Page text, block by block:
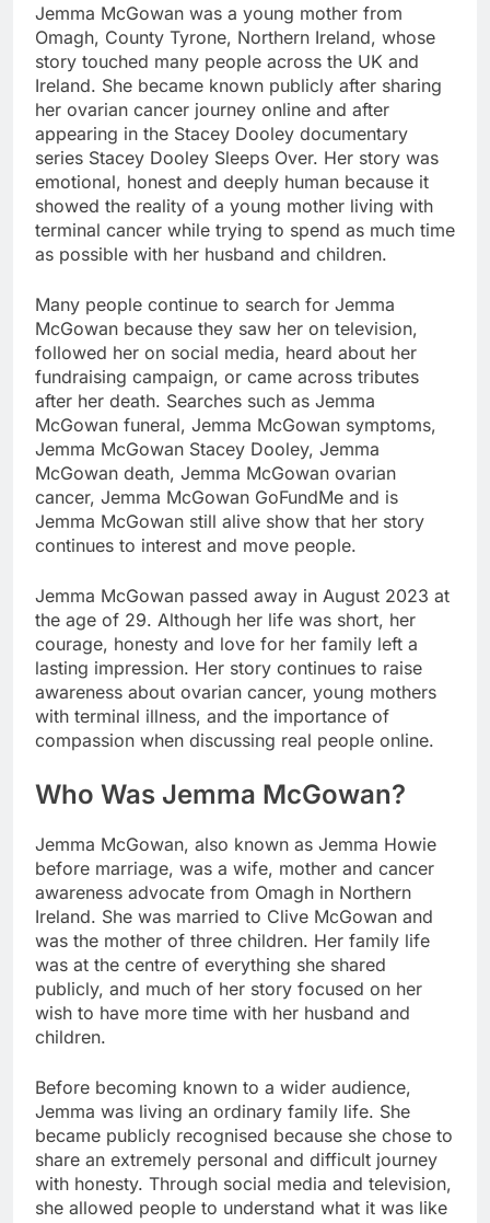
Jemma McGowan was a young mother from
Omagh, County Tyrone, Northern Ireland, whose
story touched many people across the UK and
Ireland. She became known publicly after sharing
her ovarian cancer journey online and after
appearing in the Stacey Dooley documentary
series Stacey Dooley Sleeps Over. Her story was
emotional, honest and deeply human because it
showed the reality of a young mother living with
terminal cancer while trying to spend as much time
as possible with her husband and children.
Many people continue to search for Jemma
McGowan because they saw her on television,
followed her on social media, heard about her
fundraising campaign, or came across tributes
after her death. Searches such as Jemma
McGowan funeral, Jemma McGowan symptoms,
Jemma McGowan Stacey Dooley, Jemma
McGowan death, Jemma McGowan ovarian
cancer, Jemma McGowan GoFundMe and is
Jemma McGowan still alive show that her story
continues to interest and move people.
Jemma McGowan passed away in August 2023 at
the age of 29. Although her life was short, her
courage, honesty and love for her family left a
lasting impression. Her story continues to raise
awareness about ovarian cancer, young mothers
with terminal illness, and the importance of
compassion when discussing real people online.
Who Was Jemma McGowan?
Jemma McGowan, also known as Jemma Howie
before marriage, was a wife, mother and cancer
awareness advocate from Omagh in Northern
Ireland. She was married to Clive McGowan and
was the mother of three children. Her family life
was at the centre of everything she shared
publicly, and much of her story focused on her
wish to have more time with her husband and
children.
Before becoming known to a wider audience,
Jemma was living an ordinary family life. She
became publicly recognised because she chose to
share an extremely personal and difficult journey
with honesty. Through social media and television,
she allowed people to understand what it was like